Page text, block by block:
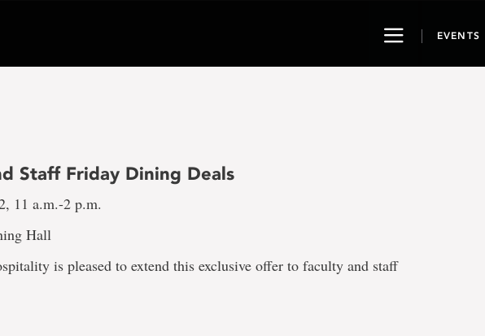
ToggleEVENTS
Staff Friday Dining Deals
11 a.m.-2 p.m.
Hall
is pleased to extend this exclusive offer to faculty and staff